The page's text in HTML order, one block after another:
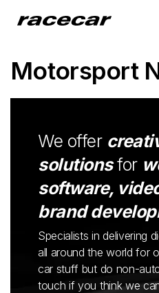
Motorsport
We offer
solutionsfor
software,
brand
Specialists in delivering
all around the world for
car stuff but do non-
touch if you think we